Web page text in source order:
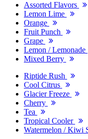
Assorted Flavors
Lemon Lime
Orange
Fruit Punch
Grape
Lemon / Lemonade
Mixed Berry
Riptide Rush
Cool Citrus
Glacier Freeze
Cherry
Tea
Tropical Cooler
Watermelon / Kiwi